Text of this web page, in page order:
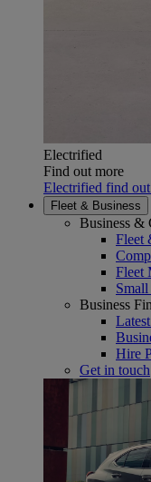
Electrified
Find out more
Electrified find
Fleet & Business
Business &
Fleet
Fleet
Business
Hire
Get in touch